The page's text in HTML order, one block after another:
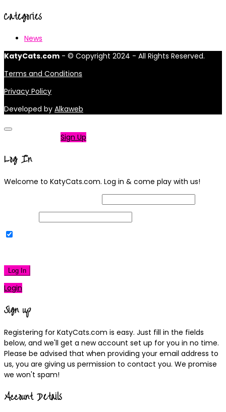
Categories
News
KatyCats.com - © Copyright 2024 - All Rights Reserved.
Terms and Conditions
Privacy Policy
Developed by Alkaweb
Sign Up
Log In
Welcome to KatyCats.com. Log in & come play with us!
Log In
Login
Sign up
Registering for KatyCats.com is easy. Just fill in the fields
below, and we'll get a new account set up for you in no time.
Please be advised that when providing your email address to
us, you are giving us permission to contact you. We promise
we won't spam!
Account Details